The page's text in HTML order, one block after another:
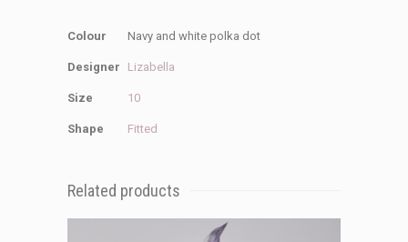
Colour Navy and white polka dot
Designer Lizabella
Size 10
Shape Fitted
Related products